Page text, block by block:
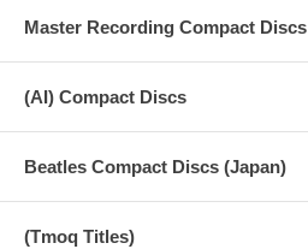
Master Recording Compact Discs
(AI) Compact Discs
Beatles Compact Discs (Japan)
(Tmoq Titles)